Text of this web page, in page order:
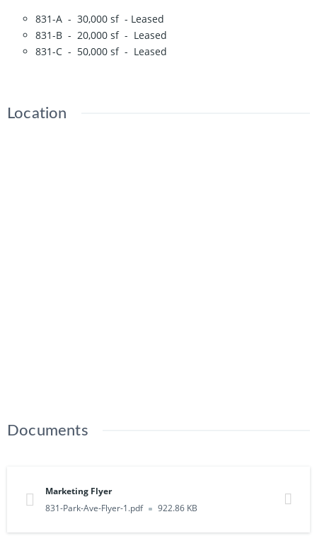
831-A - 30,000 sf - Leased
831-B - 20,000 sf - Leased
831-C - 50,000 sf - Leased
Location
Documents
Marketing Flyer
831-Park-Ave-Flyer-1.pdf
922.86 KB